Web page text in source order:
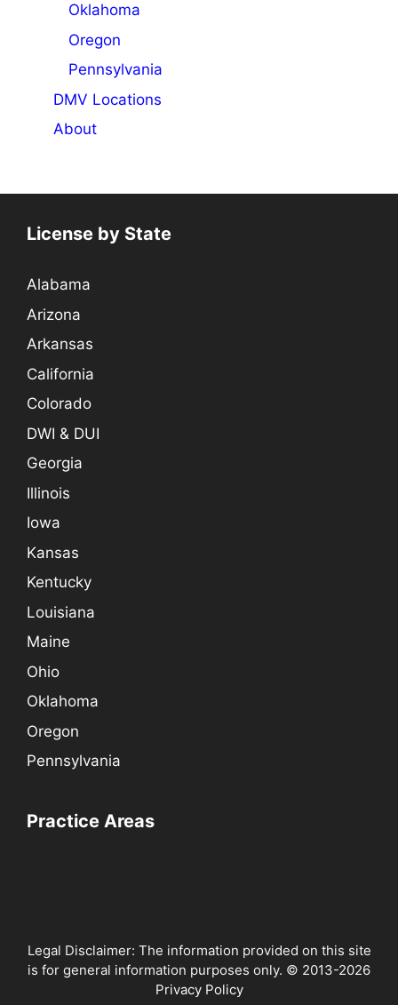
Oklahoma
Oregon
Pennsylvania
DMV Locations
About
License by State
Alabama
Arizona
Arkansas
California
Colorado
DWI & DUI
Georgia
Illinois
Iowa
Kansas
Kentucky
Louisiana
Maine
Ohio
Oklahoma
Oregon
Pennsylvania
Practice Areas
Legal Disclaimer: The information provided on this site
is for general information purposes only. © 2013-2026
Privacy Policy